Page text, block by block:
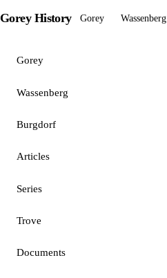
Gorey History Gorey Wassenberg
Gorey
Wassenberg
Burgdorf
Articles
Series
Trove
Documents